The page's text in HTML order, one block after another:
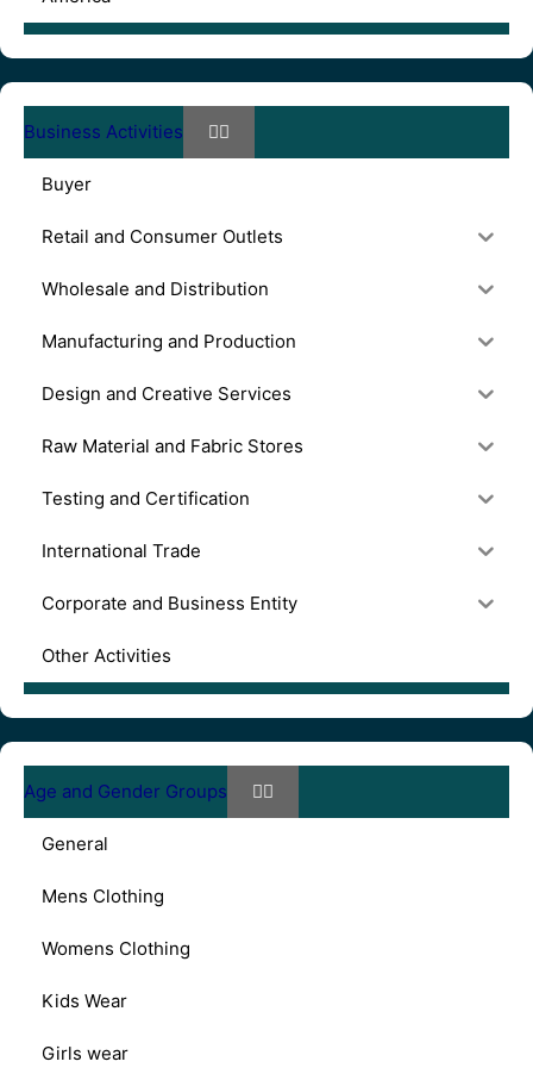
Business Activities
Buyer
Retail and Consumer Outlets
Wholesale and Distribution
Manufacturing and Production
Design and Creative Services
Raw Material and Fabric Stores
Testing and Certification
International Trade
Corporate and Business Entity
Other Activities
Age and Gender Groups
General
Mens Clothing
Womens Clothing
Kids Wear
Girls wear